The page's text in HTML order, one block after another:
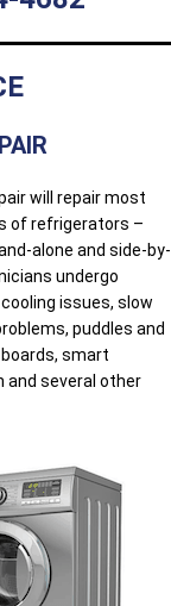
will repair most
of refrigerators –
alone and side-by-
undergo
issues, slow
puddles and
smart
and several other